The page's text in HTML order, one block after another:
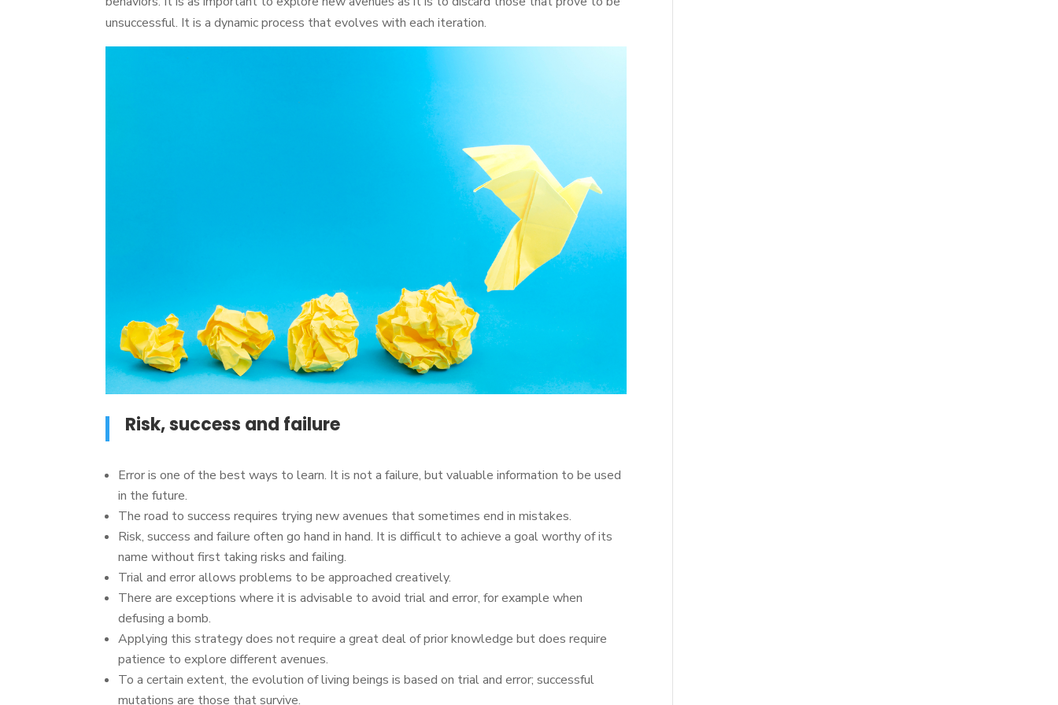
unsuccessful. It is a dynamic process that evolves with each iteration.
Risk, success and failure
Error is one of the best ways to learn. It is not a failure, but valuable information to be used
in the future.
The road to success requires trying new avenues that sometimes end in mistakes.
Risk, success and failure often go hand in hand. It is difficult to achieve a goal worthy of its
name without first taking risks and failing.
Trial and error allows problems to be approached creatively.
There are exceptions where it is advisable to avoid trial and error, for example when
defusing a bomb.
Applying this strategy does not require a great deal of prior knowledge but does require
patience to explore different avenues.
To a certain extent, the evolution of living beings is based on trial and error; successful
mutations are those that survive.